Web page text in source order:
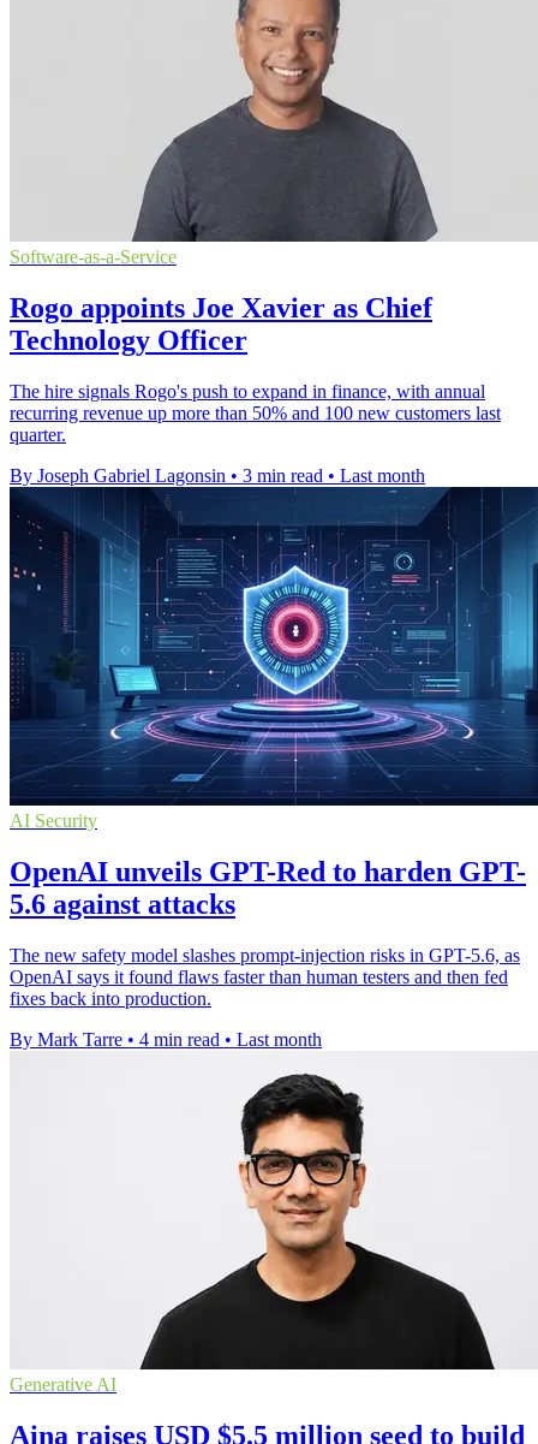
Software-as-a-Service
Rogo appoints Joe Xavier as Chief
Technology Officer
The hire signals Rogo's push to expand in finance, with annual
recurring revenue up more than 50% and 100 new customers last
quarter.
By Joseph Gabriel Lagonsin • 3 min read • Last month
AI Security
OpenAI unveils GPT-Red to harden GPT-
5.6 against attacks
The new safety model slashes prompt-injection risks in GPT-5.6, as
OpenAI says it found flaws faster than human testers and then fed
fixes back into production.
By Mark Tarre • 4 min read • Last month
Generative AI
Aina raises USD $5.5 million seed to build